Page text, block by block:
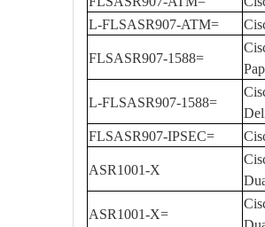
L-FLSASR907-ATM=
FLSASR907-1588=
L-FLSASR907-1588=
FLSASR907-IPSEC=
ASR1001-X
ASR1001-X=